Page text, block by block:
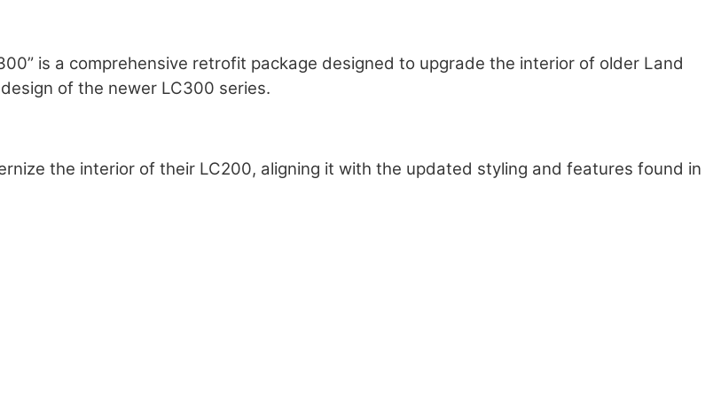
is a comprehensive retrofit package designed to upgrade the interior of older Land
of the newer LC300 series.
the interior of their LC200, aligning it with the updated styling and features found in